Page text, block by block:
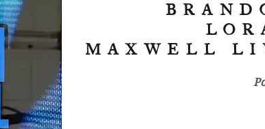
MAXWELL